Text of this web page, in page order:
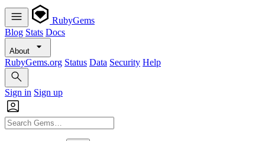
RubyGems
Blog Stats Docs
About
RubyGems.org Status Data Security Help
Sign in Sign up